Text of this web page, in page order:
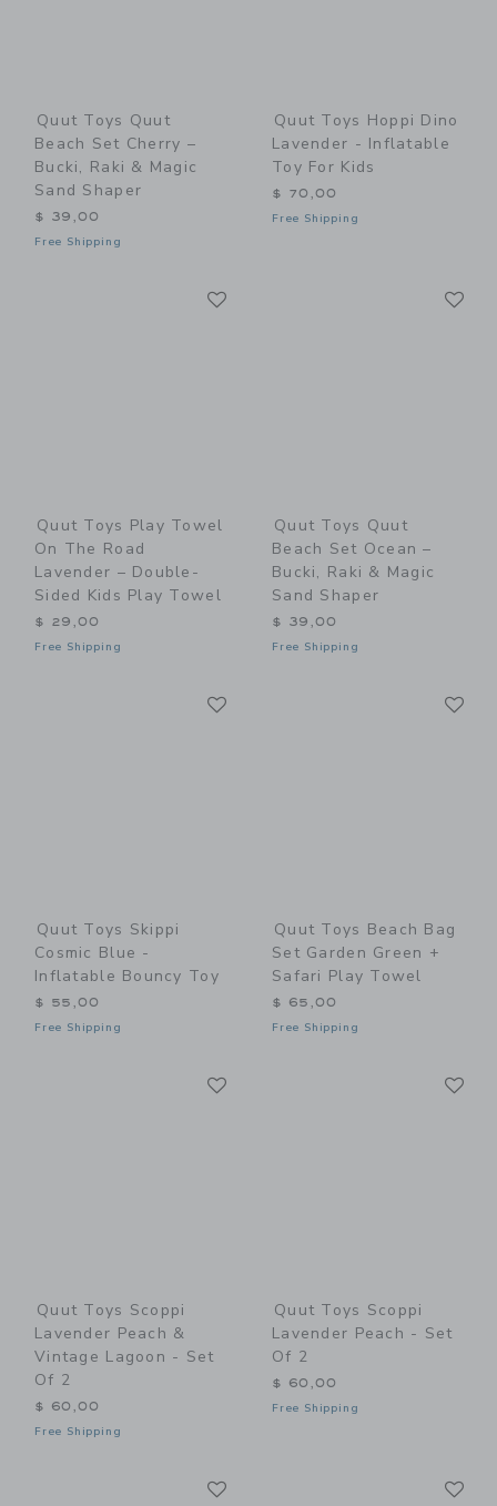
Quut Toys Quut
Beach Set Cherry –
Bucki, Raki & Magic
Sand Shaper
$ 39,00
Free Shipping
Quut Toys Hoppi Dino
Lavender - Inflatable
Toy For Kids
$ 70,00
Free Shipping
Quut Toys Play Towel
On The Road
Lavender – Double-
Sided Kids Play Towel
$ 29,00
Free Shipping
Quut Toys Quut
Beach Set Ocean –
Bucki, Raki & Magic
Sand Shaper
$ 39,00
Free Shipping
Quut Toys Skippi
Cosmic Blue -
Inflatable Bouncy Toy
$ 55,00
Free Shipping
Quut Toys Beach Bag
Set Garden Green +
Safari Play Towel
$ 65,00
Free Shipping
Quut Toys Scoppi
Lavender Peach &
Vintage Lagoon - Set
Of 2
$ 60,00
Free Shipping
Quut Toys Scoppi
Lavender Peach - Set
Of 2
$ 60,00
Free Shipping